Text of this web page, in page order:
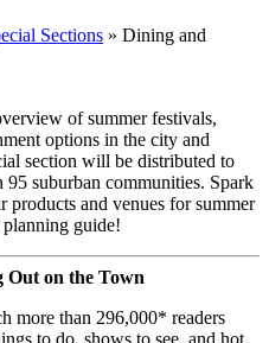
Sections » Dining and
of summer festivals,
options in the city and
section will be distributed to
suburban communities. Spark
products and venues for summer
guide!
Out on the Town
more than 296,000* readers
to do, shows to see, and hot